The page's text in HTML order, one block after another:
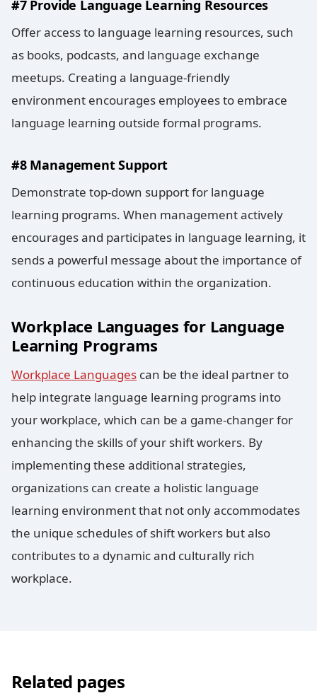
#7 Provide Language Learning Resources
Offer access to language learning resources, such
as books, podcasts, and language exchange
meetups. Creating a language-friendly
environment encourages employees to embrace
language learning outside formal programs.
#8 Management Support
Demonstrate top-down support for language
learning programs. When management actively
encourages and participates in language learning, it
sends a powerful message about the importance of
continuous education within the organization.
Workplace Languages for Language
Learning Programs
Workplace Languages can be the ideal partner to
help integrate language learning programs into
your workplace, which can be a game-changer for
enhancing the skills of your shift workers. By
implementing these additional strategies,
organizations can create a holistic language
learning environment that not only accommodates
the unique schedules of shift workers but also
contributes to a dynamic and culturally rich
workplace.
Related pages